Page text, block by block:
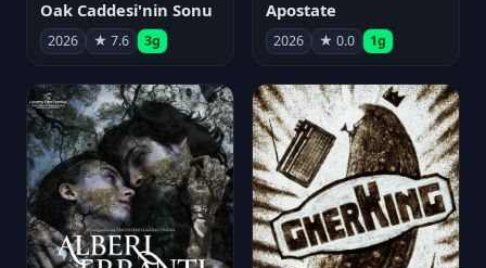
Oak Caddesi'nin Sonu
2026 ★ 7.6 3g
Apostate
2026 ★ 0.0 1g